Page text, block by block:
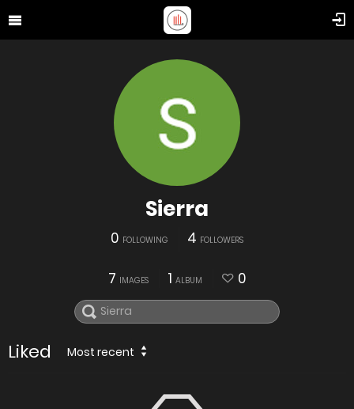
Sierra
0 FOLLOWING 4 FOLLOWERS
7 IMAGES 1 ALBUM 0
Liked Most recent